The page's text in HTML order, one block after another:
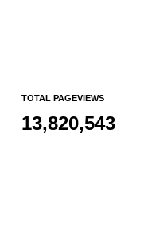
TOTAL PAGEVIEWS
13,820,543